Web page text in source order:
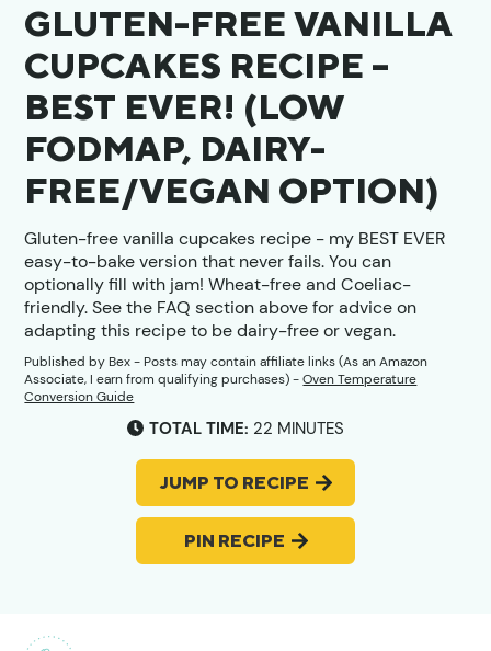
GLUTEN-FREE VANILLA
CUPCAKES RECIPE –
BEST EVER! (LOW
FODMAP, DAIRY-
FREE/VEGAN OPTION)
Gluten-free vanilla cupcakes recipe - my BEST EVER
easy-to-bake version that never fails. You can
optionally fill with jam! Wheat-free and Coeliac-
friendly. See the FAQ section above for advice on
adapting this recipe to be dairy-free or vegan.
Published byBex- Posts may contain affiliate links (As an Amazon
Associate, I earn from qualifying purchases) -Oven Temperature
Conversion Guide
TOTAL TIME: 22 MINUTES
MINUTES
JUMP TO RECIPE
PIN RECIPE